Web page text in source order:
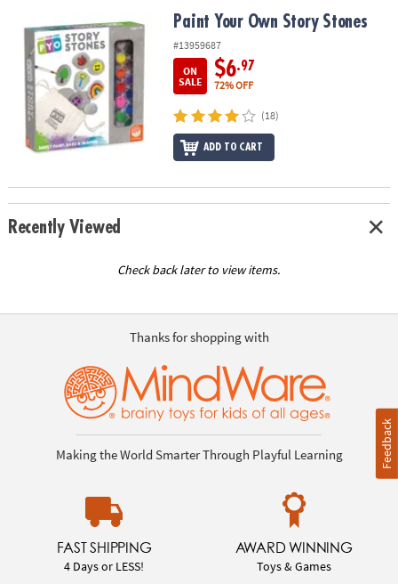
COMPANY
SAFE
SECURE
SHOPPING
Paint Your Own Story StonesPaint Your Own Story Stones
#13959687
ON
SALE
$6.97
72% OFF
(18)
ADD TO CART
Recently Viewed
Check back later to view items.
Thanks for shopping with
Making the World Smarter Through Playful Learning
FAST SHIPPING
4 Days or LESS!
AWARD WINNING
Toys & Games
Feedback